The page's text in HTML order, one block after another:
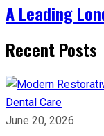
A Leading
Recent Posts
Dental Care
June 20, 2026